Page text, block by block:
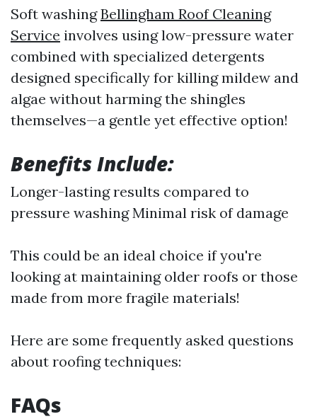
Soft washingBellingham Roof Cleaning
Service involves using low-pressure water
combined with specialized detergents
designed specifically for killing mildew and
algae without harming the shingles
themselves—a gentle yet effective option!
Benefits Include:
Longer-lasting results compared to
pressure washing Minimal risk of damage
This could be an ideal choice if you're
looking at maintaining older roofs or those
made from more fragile materials!
Here are some frequently asked questions
about roofing techniques:
FAQs